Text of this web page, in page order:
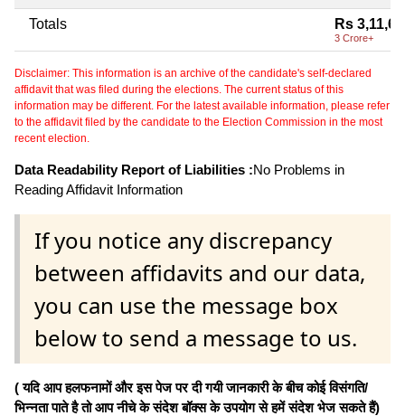
Totals Rs
3 Crore+
Disclaimer: This information is an archive of the candidate's self-declared
affidavit that was filed during the elections. The current status of this
information may be different. For the latest available information, please refer
to the affidavit filed by the candidate to the Election Commission in the most
recent election.
Data Readability Report of Liabilities :No Problems in
Reading Affidavit Information
If you notice any discrepancy
between affidavits and our data,
you can use the message box
below to send a message to us.
( यदि आप हलफनामों और इस पेज पर दी गयी जानकारी के बीच कोई विसंगति/
भिन्नता पाते है तो आप नीचे के संदेश बॉक्स के उपयोग से हमें संदेश भेज सकते हैं)